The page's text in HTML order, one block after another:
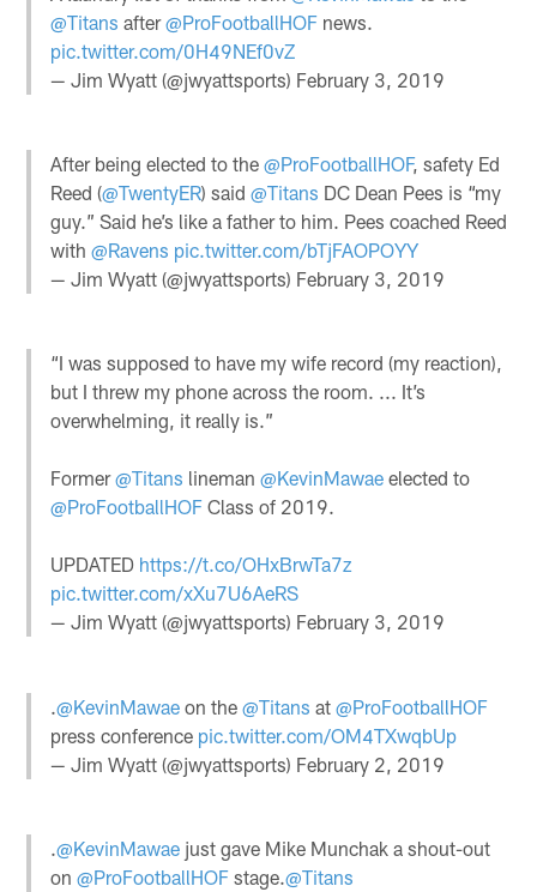
@Titans after@ProFootballHOF news.
pic.twitter.com/0H49NEf0vZ
— Jim Wyatt (@jwyattsports) February 3, 2019
After being elected to the@ProFootballHOF, safety Ed
Reed (@TwentyER) said@Titans DC Dean Pees is “my
guy.” Said he’s like a father to him. Pees coached Reed
with@Ravens pic.twitter.com/bTjFAOPOYY
— Jim Wyatt (@jwyattsports) February 3, 2019
“I was supposed to have my wife record (my reaction),
but I threw my phone across the room. ... It’s
overwhelming, it really is.”
Former@Titans lineman@KevinMawae elected to
@ProFootballHOF Class of 2019.
UPDATED https://t.co/OHxBrwTa7z
pic.twitter.com/xXu7U6AeRS
— Jim Wyatt (@jwyattsports) February 3, 2019
.@KevinMawae on the@Titans at@ProFootballHOF
press conference pic.twitter.com/OM4TXwqbUp
— Jim Wyatt (@jwyattsports) February 2, 2019
.@KevinMawae just gave Mike Munchak a shout-out
on@ProFootballHOF stage.@Titans